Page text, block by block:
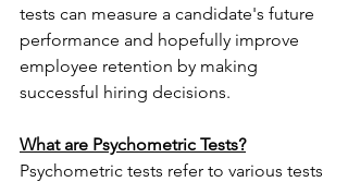
tests can measure a candidate's future
performance and hopefully improve
employee retention by making
successful hiring decisions.
What are Psychometric Tests?
Psychometric tests refer to various tests